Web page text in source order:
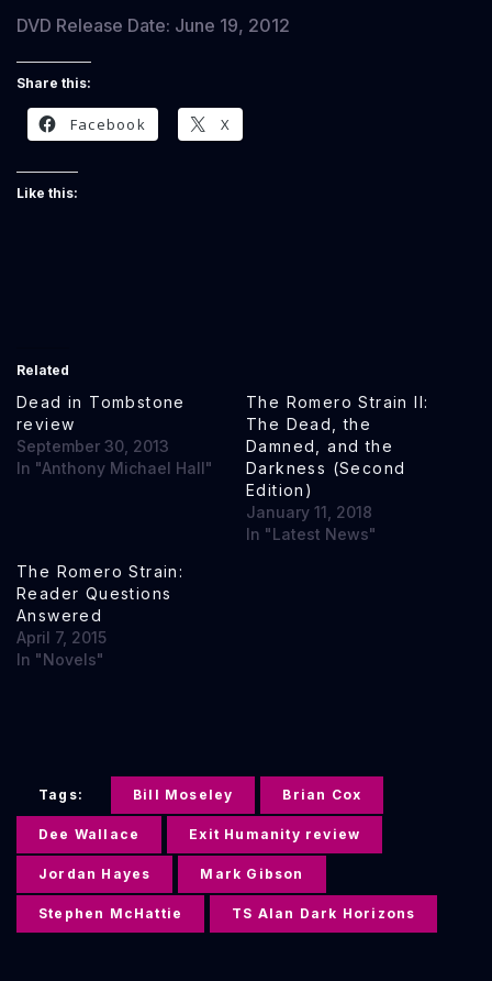
DVD Release Date: June 19, 2012
Share this:
Facebook X
Like this:
Related
Dead in Tombstone
review
September 30, 2013
In "Anthony Michael Hall"
The Romero Strain II:
The Dead, the
Damned, and the
Darkness (Second
Edition)
January 11, 2018
In "Latest News"
The Romero Strain:
Reader Questions
Answered
April 7, 2015
In "Novels"
Tags: Bill Moseley Brian Cox
Dee Wallace Exit Humanity review
Jordan Hayes Mark Gibson
Stephen McHattie TS Alan Dark Horizons